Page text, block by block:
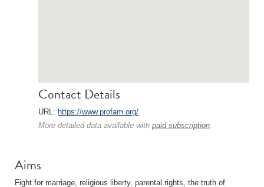
Contact Details
URL: https://www.profam.org/
More detailed data available with paid subscription.
Aims
Fight for marriage, religious liberty, parental rights, the truth of